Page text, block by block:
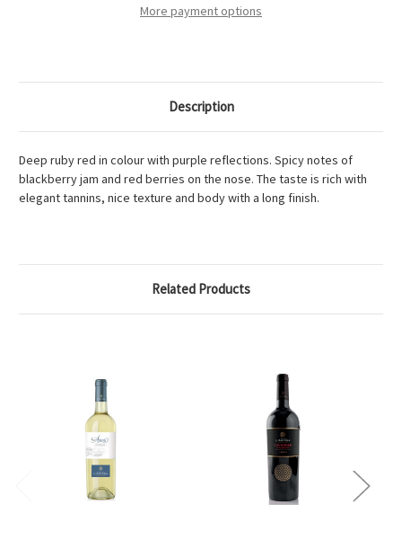
Sardegna
Doc
Sardegna
Doc
More payment options
Description
Deep ruby red in colour with purple reflections. Spicy notes of
blackberry jam and red berries on the nose. The taste is rich with
elegant tannins, nice texture and body with a long finish.
Related Products